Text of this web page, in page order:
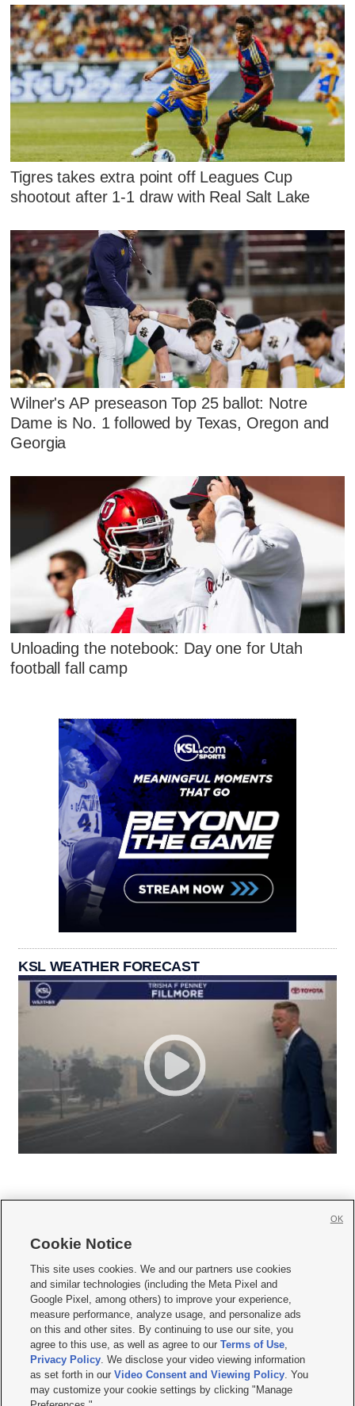
Tigres takes extra point off Leagues Cup
shootout after 1-1 draw with Real Salt Lake
Wilner's AP preseason Top 25 ballot: Notre
Dame is No. 1 followed by Texas, Oregon and
Georgia
Unloading the notebook: Day one for Utah
football fall camp
KSL WEATHER FORECAST
     
Mobile Apps| Newsletter|Advertise|Contact Us|Careers with KSL.com
Terms of use Privacy Statement| Video Consent Viewing Policy
Do Not Sell or Share My Data|EEO Public File Report| KSL-TV FCC Public File
KSL FM Radio FCC Public File|KSL AM Radio FCC Public File |FCC Applications
Closed Captioning Assistance
© 2026KSL Media| KSL Broadcasting Salt Lake City UT | Site hosted & managed
by KSL Media - a Deseret Media Company
Cookie Notice
This site uses cookies. We and our partners use cookies
and similar technologies (including the Meta Pixel and
Google Pixel, among others) to improve your experience,
measure performance, analyze usage, and personalize ads
on this and other sites. By continuing to use our site, you
agree to this use, as well as agree to ourTerms of Use,
Privacy Policy. We disclose your video viewing information
as set forth in ourVideo Consent and Viewing Policy. You
may customize your cookie settings by clicking "Manage
OK